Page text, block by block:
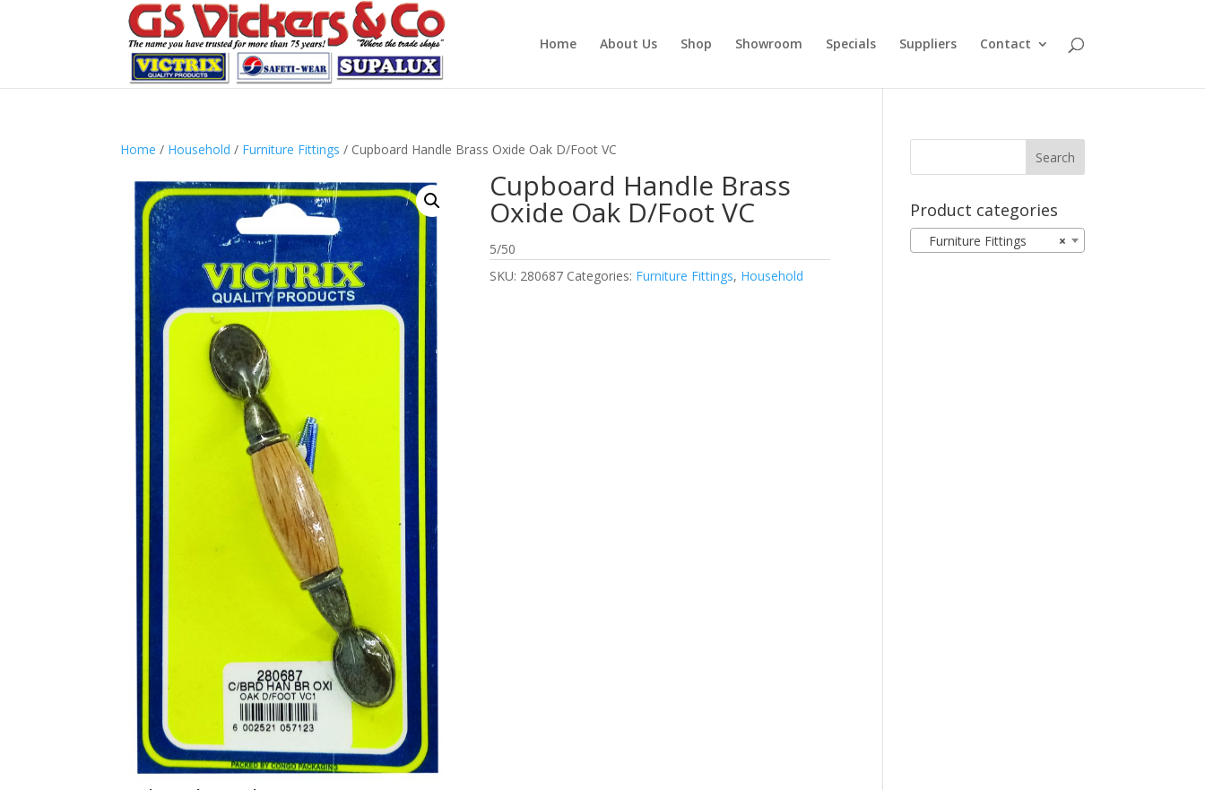
Home About Us Shop Showroom Specials Suppliers Contact
Home / Household / Furniture Fittings / Cupboard Handle Brass Oxide Oak D/Foot VC
Cupboard Handle Brass
Oxide Oak D/Foot VC
5/50
SKU: 280687 Categories: Furniture Fittings, Household
Product categories
×
Furniture Fittings